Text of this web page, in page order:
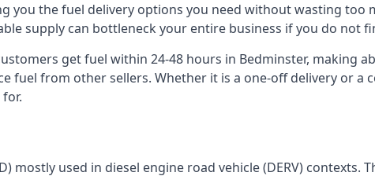
you the fuel delivery options you need without wasting too
supply can bottleneck your entire business if you do not
get fuel within 24-48 hours in Bedminster, making
fuel from other sellers. Whether it is a one-off delivery or
mostly used in diesel engine road vehicle (DERV) contexts.